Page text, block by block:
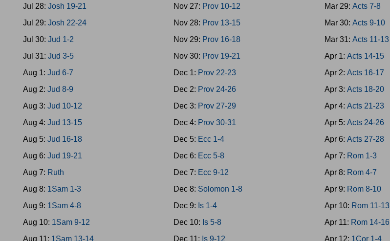
Jul 28: Josh 19-21
Jul 29: Josh 22-24
Jul 30: Jud 1-2
Jul 31: Jud 3-5
Aug 1: Jud 6-7
Aug 2: Jud 8-9
Aug 3: Jud 10-12
Aug 4: Jud 13-15
Aug 5: Jud 16-18
Aug 6: Jud 19-21
Aug 7: Ruth
Aug 8: 1Sam 1-3
Aug 9: 1Sam 4-8
Aug 10: 1Sam 9-12
Aug 11: 1Sam 13-14
Nov 27: Prov 10-12
Nov 28: Prov 13-15
Nov 29: Prov 16-18
Nov 30: Prov 19-21
Dec 1: Prov 22-23
Dec 2: Prov 24-26
Dec 3: Prov 27-29
Dec 4: Prov 30-31
Dec 5: Ecc 1-4
Dec 6: Ecc 5-8
Dec 7: Ecc 9-12
Dec 8: Solomon 1-8
Dec 9: Is 1-4
Dec 10: Is 5-8
Dec 11: Is 9-12
Mar 29: Acts 7-8
Mar 30: Acts 9-10
Mar 31: Acts 11-13
Apr 1: Acts 14-15
Apr 2: Acts 16-17
Apr 3: Acts 18-20
Apr 4: Acts 21-23
Apr 5: Acts 24-26
Apr 6: Acts 27-28
Apr 7: Rom 1-3
Apr 8: Rom 4-7
Apr 9: Rom 8-10
Apr 10: Rom 11-13
Apr 11: Rom 14-16
Apr 12: 1Cor 1-4